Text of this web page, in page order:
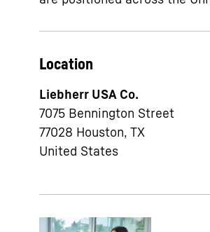
Location
Liebherr USA Co.
7075 Bennington Street
77028 Houston, TX
United States